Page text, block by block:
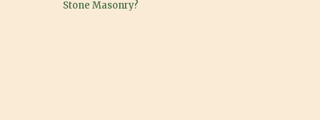
Stone Masonry?